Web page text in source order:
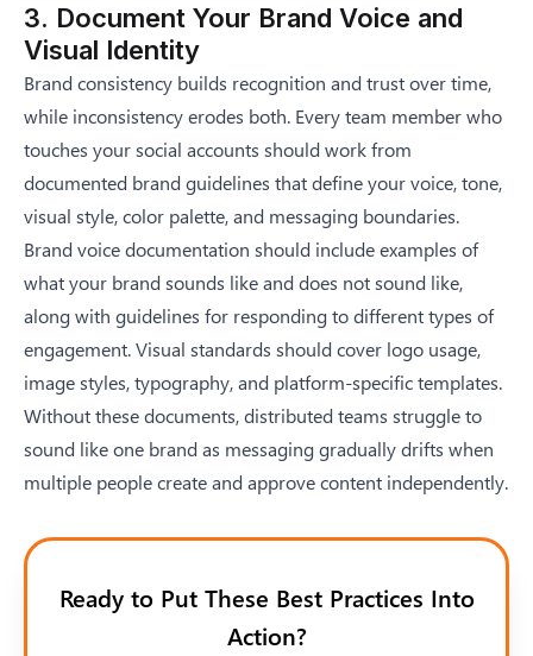
3. Document Your Brand Voice and
Visual Identity
Brand consistency builds recognition and trust over time,
while inconsistency erodes both. Every team member who
touches your social accounts should work from
documented brand guidelines that define your voice, tone,
visual style, color palette, and messaging boundaries.
Brand voice documentation should include examples of
what your brand sounds like and does not sound like,
along with guidelines for responding to different types of
engagement. Visual standards should cover logo usage,
image styles, typography, and platform-specific templates.
Without these documents, distributed teams struggle to
sound like one brand as messaging gradually drifts when
multiple people create and approve content independently.
Ready to Put These Best Practices Into
Action?